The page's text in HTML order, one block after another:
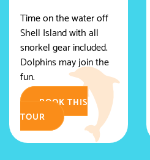
Time on the water off
Shell Island with all
snorkel gear included.
Dolphins may join the
fun.
BOOK THIS
TOUR